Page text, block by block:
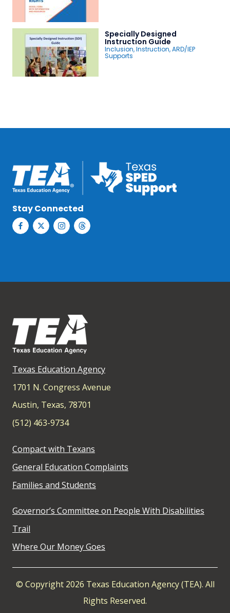
Specially Designed
Instruction Guide
Inclusion,Instruction,ARD/IEP
Supports
Stay Connected
Texas Education Agency
1701 N. Congress Avenue
Austin, Texas, 78701
(512) 463-9734
Compact with Texans
General Education Complaints
Families and Students
Governor’s Committee on People With Disabilities
Trail
Where Our Money Goes
© Copyright 2026 Texas Education Agency (TEA). All
Rights Reserved.